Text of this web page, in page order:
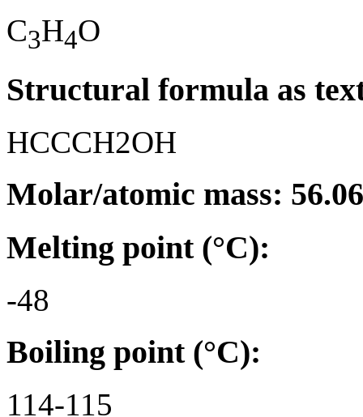
C3H4O
Structural formula as
HCCCH2OH
Molar/atomic mass:
Melting point (°C):
-48
Boiling point (°C):
114-115